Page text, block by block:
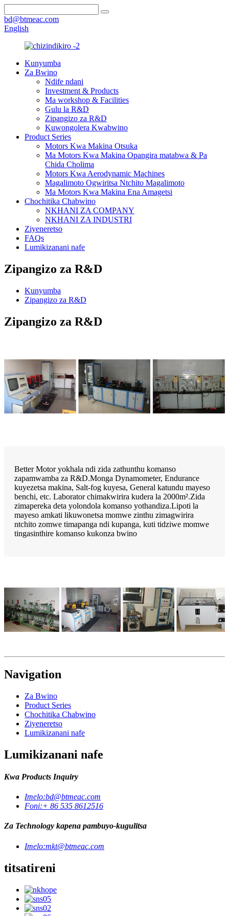
bd@btmeac.com
English
Kunyumba
Za Bwino
Ndife ndani
Investment & Products
Ma workshop & Facilities
Gulu la R&D
Zipangizo za R&D
Kuwongolera Kwabwino
Product Series
Motors Kwa Makina Otsuka
Ma Motors Kwa Makina Opangira matabwa & Pa
Chida Cholima
Motors Kwa Aerodynamic Machines
Magalimoto Ogwiritsa Ntchito Magalimoto
Ma Motors Kwa Makina Ena Amagetsi
Chochitika Chabwino
NKHANI ZA COMPANY
NKHANI ZA INDUSTRI
Ziyeneretso
FAQs
Lumikizanani nafe
Zipangizo za R&D
Kunyumba
Zipangizo za R&D
Zipangizo za R&D
Better Motor yokhala ndi zida zathunthu komanso
zapamwamba za R&D.Monga Dynamometer, Endurance
kuyezetsa makina, Salt-fog kuyesa, General katundu mayeso
benchi, etc. Laborator chimakwirira kudera la 2000m².Zida
zimapereka deta yolondola komanso yothandiza.Lipoti la
mayeso amkati likuwonetsa momwe zinthu zimagwirira
ntchito zomwe timapanga ndi kupanga, kuti tidziwe momwe
tingasinthire komanso kukonza bwino
Navigation
Za Bwino
Product Series
Chochitika Chabwino
Ziyeneretso
Lumikizanani nafe
Lumikizanani nafe
Kwa Products Inquiry
Imelo:bd@btmeac.com
Foni:+ 86 535 8612516
Za Technology kapena pambuyo-kugulitsa
Imelo:mkt@btmeac.com
titsatireni